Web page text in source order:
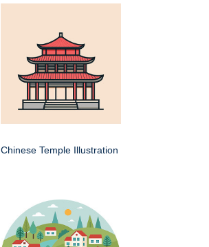
Chinese Temple Illustration